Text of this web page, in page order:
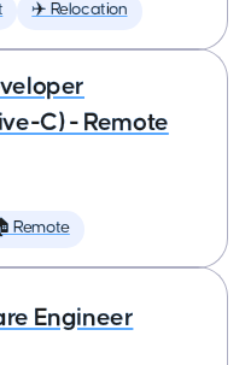
✈️ Relocation
C) - Remote
Remote
Engineer